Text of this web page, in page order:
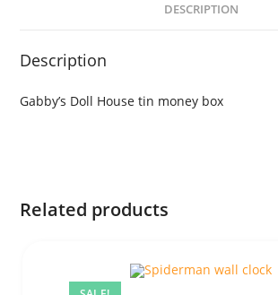
DESCRIPTION
Description
Gabby’s Doll House tin money box
Related products